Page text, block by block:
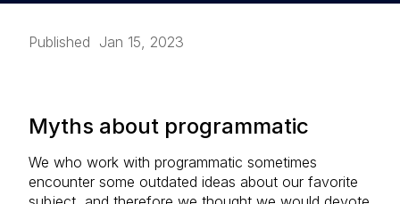
Published Jan 15, 2023
Myths about programmatic
We who work with programmatic sometimes
encounter some outdated ideas about our favorite